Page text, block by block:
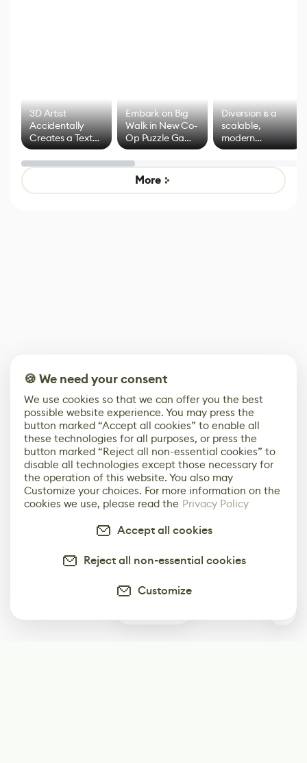
3D Artist
Accidentally
Creates a Text
Effect System
Embark on Big
Walk in New Co-
Op Puzzle Game
by Developers of
Untitled Goose
Game
Diversion is a
scalable,
modern
alternative to
control options
More
🍪 We need your consent
We use cookies so that we can offer you the best
possible website experience. You may press the
button marked “Accept all cookies” to enable all
these technologies for all purposes, or press the
button marked “Reject all non-essential cookies” to
disable all technologies except those necessary for
the operation of this website. You also may
Customize your choices. For more information on the
cookies we use, please read the Privacy Policy
Accept all cookies
Reject all non-essential cookies
Customize